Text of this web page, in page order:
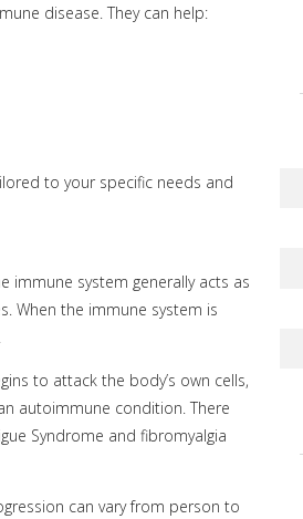
disease. They can help:
to your specific needs and
immune system generally acts as
When the immune system is
to attack the body’s own cells,
autoimmune condition. There
Syndrome and fibromyalgia
can vary from person to